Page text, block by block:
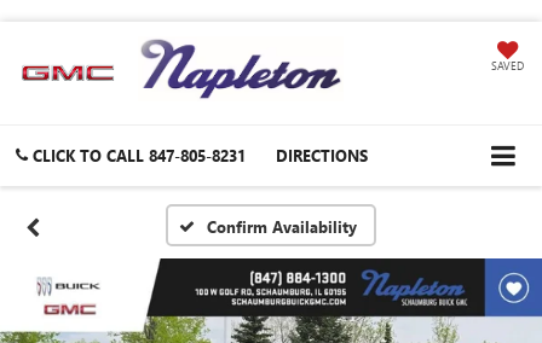
SAVED
CLICK TO CALL 847-805-8231 DIRECTIONS
Confirm Availability